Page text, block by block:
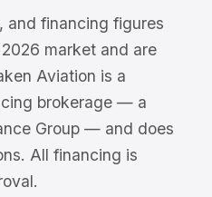
and financing figures
market and are
Aviation is a
brokerage — a
Group — and does
All financing is